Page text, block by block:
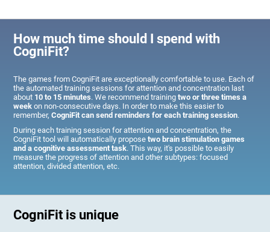
How much time should I spend with
CogniFit?
The games from CogniFit are exceptionally comfortable to use. Each of
the automated training sessions for attention and concentration last
about 10 to 15 minutes. We recommend trainingtwo or three times a
week on non-consecutive days. In order to make this easier to
remember,CogniFit can send reminders for each training session.
During each training session for attention and concentration, the
CogniFit tool will automatically proposetwo brain stimulation games
and a cognitive assessment task. This way, it's possible to easily
measure the progress of attention and other subtypes: focused
attention, divided attention, etc.
CogniFit is unique